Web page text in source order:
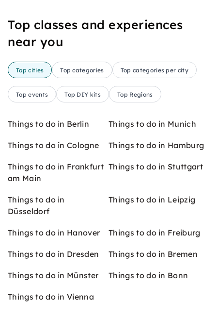
Top classes and experiences
near you
Top cities Top categories Top categories per city
Top events Top DIY kits Top Regions
Things to do in Berlin Things to do in Munich
Things to do in Cologne Things to do in Hamburg
Things to do in Frankfurt
am Main
Things to do in Stuttgart
Things to do in
Düsseldorf
Things to do in Leipzig
Things to do in Hanover Things to do in Freiburg
Things to do in Dresden Things to do in Bremen
Things to do in Münster Things to do in Bonn
Things to do in Vienna